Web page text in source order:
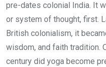
pre-dates colonial India. It
or system of thought, first.
British colonialism, it
wisdom, and faith tradition.
century did yoga become